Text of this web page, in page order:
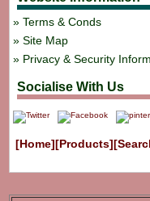
Terms & Conds
Site Map
Privacy & Security
Socialise With Us
[Home][Products]